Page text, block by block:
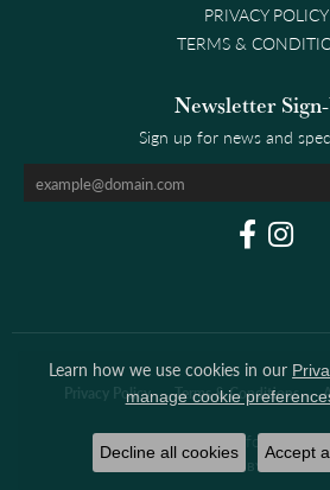
PRIVACY POLICY
TERMS &
Newsletter
Sign up for news and
Privacy Policy Terms & Conditions
© 2026 Clark & Linford. All
POWERED BY:
Learn how we use cookies in our
manage cookie
Decline all cookies Accept